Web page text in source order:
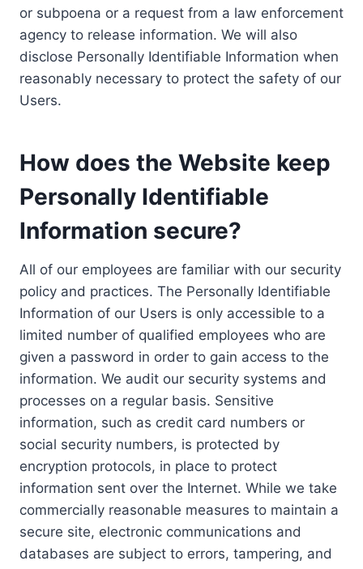
or subpoena or a request from a law enforcement
agency to release information. We will also
disclose Personally Identifiable Information when
reasonably necessary to protect the safety of our
Users.
How does the Website keep
Personally Identifiable
Information secure?
All of our employees are familiar with our security
policy and practices. The Personally Identifiable
Information of our Users is only accessible to a
limited number of qualified employees who are
given a password in order to gain access to the
information. We audit our security systems and
processes on a regular basis. Sensitive
information, such as credit card numbers or
social security numbers, is protected by
encryption protocols, in place to protect
information sent over the Internet. While we take
commercially reasonable measures to maintain a
secure site, electronic communications and
databases are subject to errors, tampering, and